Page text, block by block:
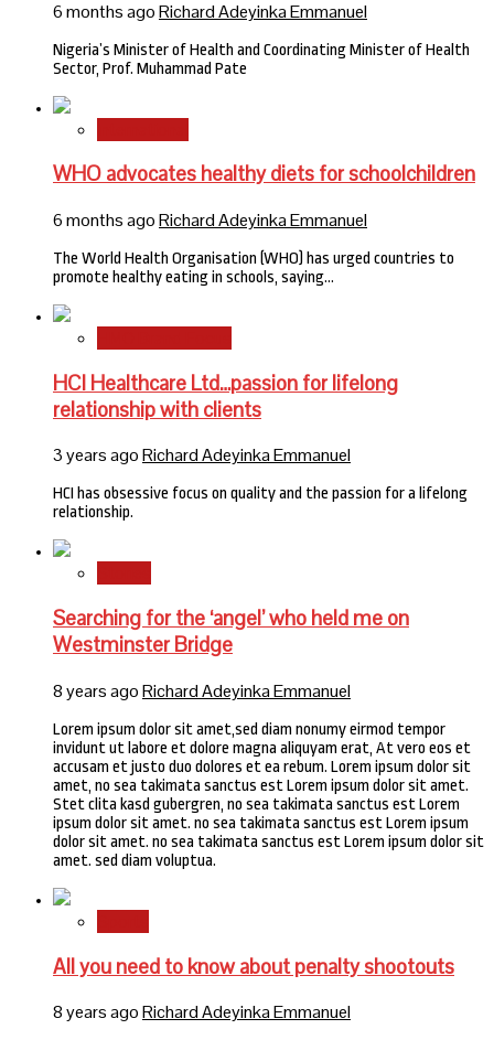
6 months agoRichard Adeyinka Emmanuel
Nigeria’s Minister of Health and Coordinating Minister of Health
Sector, Prof. Muhammad Pate
WHO advocates healthy diets for schoolchildren
6 months agoRichard Adeyinka Emmanuel
The World Health Organisation (WHO) has urged countries to
promote healthy eating in schools, saying…
HCI Healthcare Ltd…passion for lifelong
relationship with clients
3 years agoRichard Adeyinka Emmanuel
HCI has obsessive focus on quality and the passion for a lifelong
relationship.
Searching for the ‘angel’ who held me on
Westminster Bridge
8 years agoRichard Adeyinka Emmanuel
Lorem ipsum dolor sit amet,sed diam nonumy eirmod tempor
invidunt ut labore et dolore magna aliquyam erat, At vero eos et
accusam et justo duo dolores et ea rebum. Lorem ipsum dolor sit
amet, no sea takimata sanctus est Lorem ipsum dolor sit amet.
Stet clita kasd gubergren, no sea takimata sanctus est Lorem
ipsum dolor sit amet. no sea takimata sanctus est Lorem ipsum
dolor sit amet. no sea takimata sanctus est Lorem ipsum dolor sit
amet. sed diam voluptua.
All you need to know about penalty shootouts
8 years agoRichard Adeyinka Emmanuel